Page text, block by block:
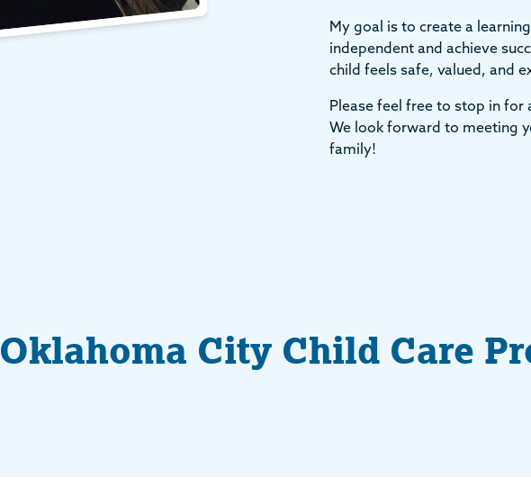
My goal is to create a
independent and achieve
child feels safe, valued, and
Please feel free to stop in
We look forward to meeting
family!
Oklahoma City Child Care